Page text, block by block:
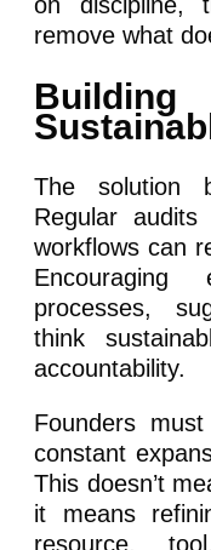
remove what
The solution
Regular
workflows can
Encouraging
processes,
think
accountability.
Founders
constant
This doesn’t
it means
resource,